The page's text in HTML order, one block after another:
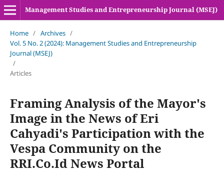
Management Studies and Entrepreneurship Journal (MSEJ)
Home / Archives /
Vol. 5 No. 2 (2024): Management Studies and Entrepreneurship
Journal (MSEJ)
/
Articles
Framing Analysis of the Mayor's
Image in the News of Eri
Cahyadi's Participation with the
Vespa Community on the
RRI.Co.Id News Portal